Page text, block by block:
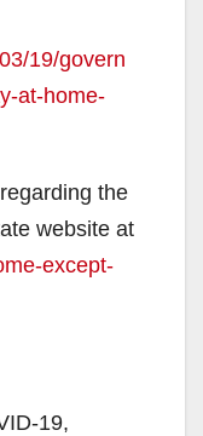
19/govern
at-home-
the
website at
except-
19,